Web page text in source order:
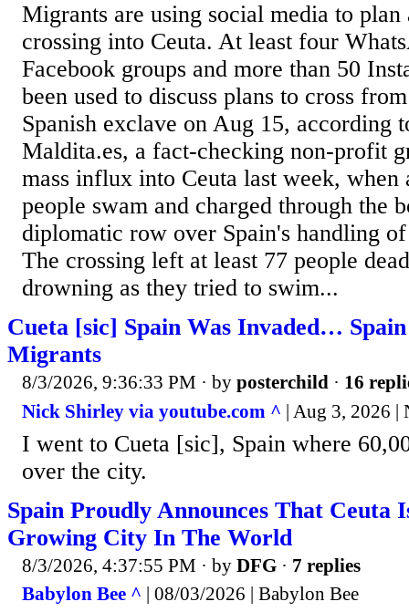
Migrants are using social media to plan
crossing into Ceuta. At least four
Facebook groups and more than 50
been used to discuss plans to cross
Spanish exclave on Aug 15, according
Maldita.es, a fact-checking non-profit
mass influx into Ceuta last week, when
people swam and charged through the
diplomatic row over Spain's handling
The crossing left at least 77 people
drowning as they tried to swim...
Cueta [sic] Spain Was Invaded…
Migrants
8/3/2026, 9:36:33 PM · by posterchild · 16
Nick Shirley via youtube.com ^ | Aug 3, 2026 |
I went to Cueta [sic], Spain where
over the city.
Spain Proudly Announces That Ceuta
Growing City In The World
8/3/2026, 4:37:55 PM · by DFG · 7 replies
Babylon Bee ^ | 08/03/2026 | Babylon Bee